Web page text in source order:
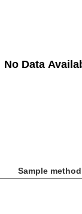
No Data
Sample method